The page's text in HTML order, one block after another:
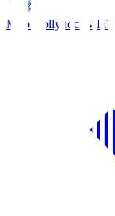
Mito Hollyhock MIT